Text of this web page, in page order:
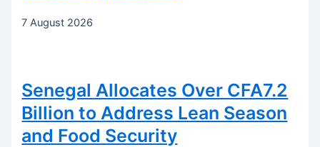
7 August 2026
Senegal Allocates Over CFA7.2
Billion to Address Lean Season
and Food Security